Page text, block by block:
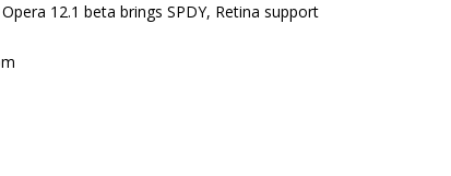
Opera 12.1 beta brings SPDY, Retina support